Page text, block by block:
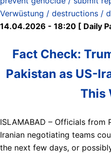
Verwüstung / destructions /
14.04.2026 - 18:20 [ Daily
Fact Check:
Pakistan as US-
This
ISLAMABAD – Officials from
Iranian negotiating teams
the next few days, or